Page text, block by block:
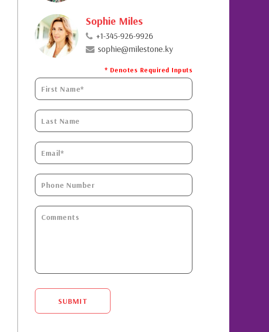
Sophie Miles
+1-345-926-9926
sophie@milestone.ky
* Denotes Required Inputs
SUBMIT